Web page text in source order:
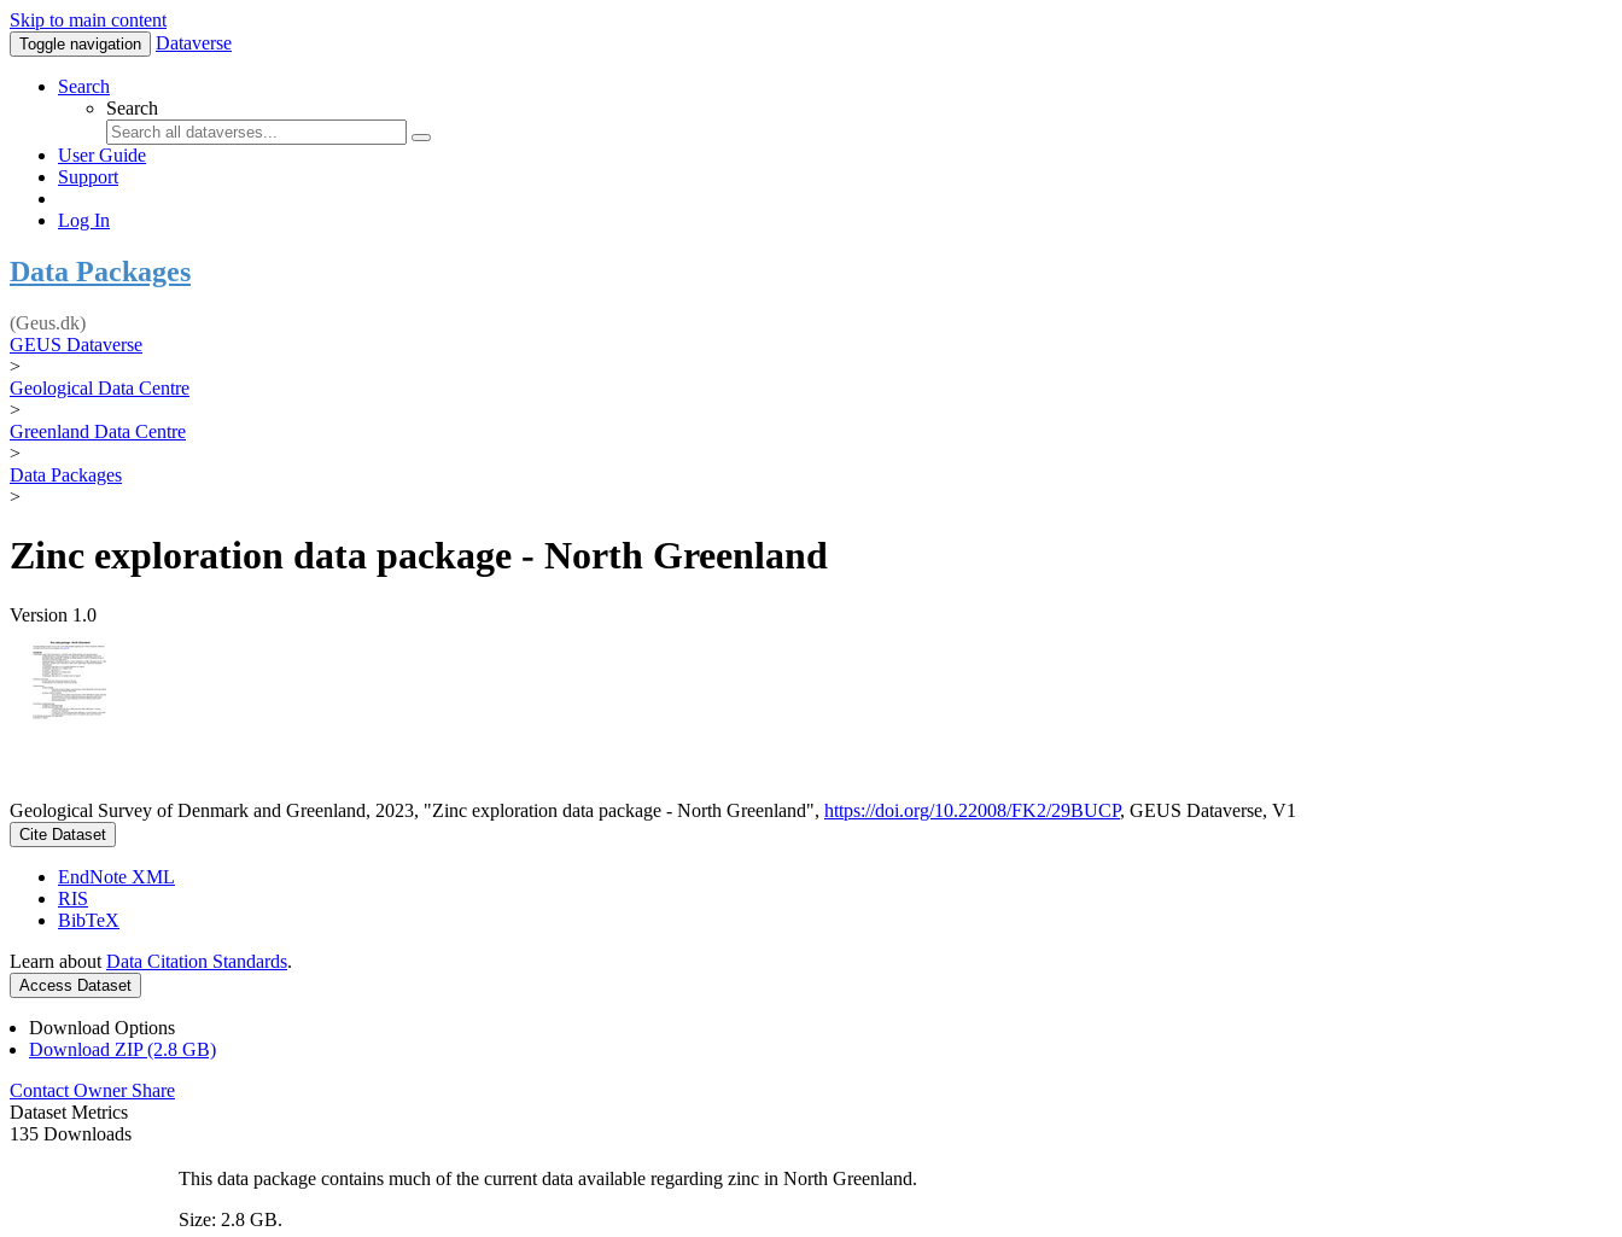
Skip to main content
Toggle navigation Dataverse
Search
Search
User Guide
Support
Log In
Data Packages
(Geus.dk)
GEUS Dataverse
>
Geological Data Centre
>
Greenland Data Centre
>
Data Packages
>
Zinc exploration data package - North Greenland
Version 1.0
Geological Survey of Denmark and Greenland, 2023, "Zinc exploration data package - North Greenland", https://doi.org/10.22008/FK2/29BUCP, GEUS Dataverse, V1
Cite Dataset
EndNote XML
RIS
BibTeX
Learn about Data Citation Standards.
Access Dataset
Download Options
Download ZIP (2.8 GB)
Contact Owner Share
Dataset Metrics
135 Downloads
This data package contains much of the current data available regarding zinc in North Greenland.
Size: 2.8 GB.